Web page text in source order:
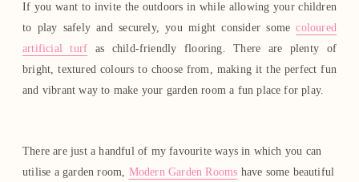
If you want to invite the outdoors in while allowing your children
to play safely and securely, you might consider somecoloured
artificial turf as child-friendly flooring. There are plenty of
bright, textured colours to choose from, making it the perfect fun
and vibrant way to make your garden room a fun place for play.
There are just a handful of my favourite ways in which you can
utilise a garden room, Modern Garden Rooms have some beautiful